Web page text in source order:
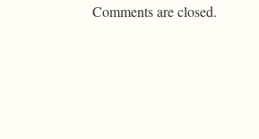
Comments are closed.